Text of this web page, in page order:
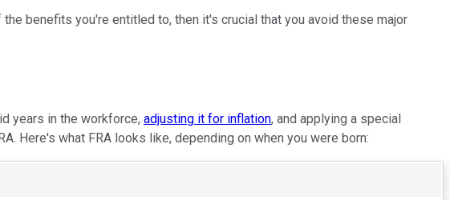
benefits you're entitled to, then it's crucial that you avoid these major
years in the workforce, adjusting it for inflation, and applying a special
Here's what FRA looks like, depending on when you were born: